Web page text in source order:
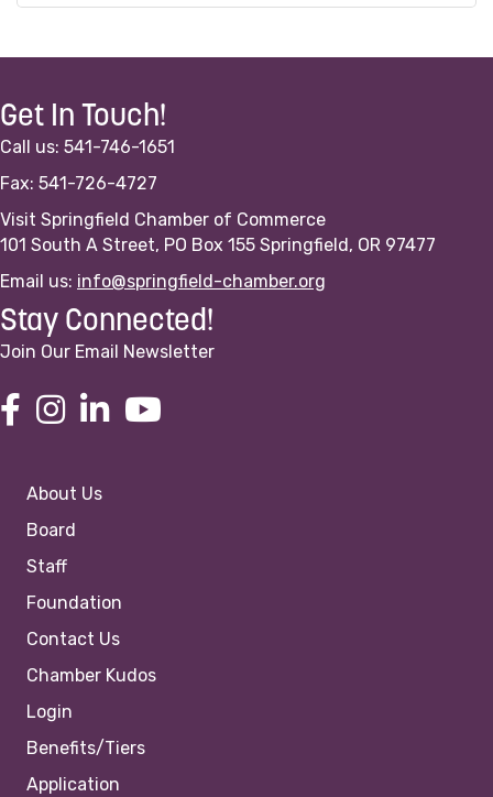
Get In Touch!
Call us: 541-746-1651
Fax: 541-726-4727
Visit Springfield Chamber of Commerce
101 South A Street, PO Box 155 Springfield, OR 97477
Email us: info@springfield-chamber.org
Stay Connected!
Join Our Email Newsletter
About Us
Board
Staff
Foundation
Contact Us
Chamber Kudos
Login
Benefits/Tiers
Application